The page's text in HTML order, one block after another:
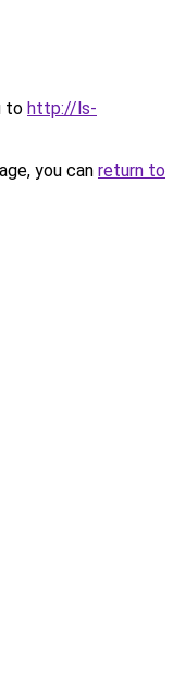
to http://ls-
you can return to